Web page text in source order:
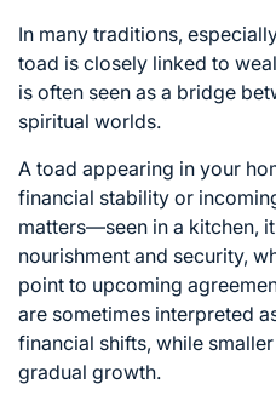
In many traditions,
toad is closely linked to
is often seen as a bridge
spiritual worlds.
A toad appearing in your
financial stability or
matters—seen in a kitchen,
nourishment and security,
point to upcoming
are sometimes interpreted
financial shifts, while
gradual growth.